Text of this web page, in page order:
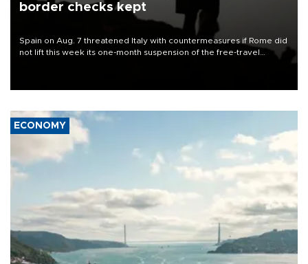
border checks kept
Spain on Aug. 7 threatened Italy with countermeasures if Rome did
not lift this week its one-month suspension of the free-travel
ECONOMY